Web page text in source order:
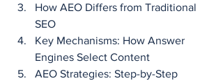
How AEO Differs from Traditional
SEO
Key Mechanisms: How Answer
Engines Select Content
AEO Strategies: Step-by-Step